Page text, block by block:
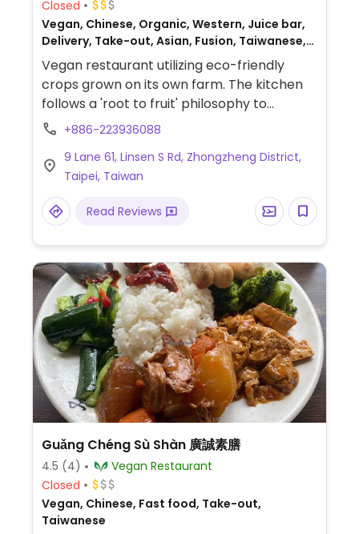
Closed
Vegan, Chinese, Organic, Western, Juice bar,
Delivery, Take-out, Asian, Fusion, Taiwanese,
Gluten-free
Vegan restaurant utilizing eco-friendly
crops grown on its own farm. The kitchen
follows a 'root to fruit' philosophy to
minimize waste. The menu features leafy
served with house-made sauces. Beverage
options include fruit smoothies and plant-
based shakes. A selection of food products
is also available for purchase.
+886-223936088
9 Lane 61, Linsen S Rd, Zhongzheng District,
Taipei, Taiwan
Read Reviews
Guǎng Chéng Sù Shàn 廣誠素膳
4.5 (4)
Vegan Restaurant
Closed
Vegan, Chinese, Fast food, Take-out,
Taiwanese